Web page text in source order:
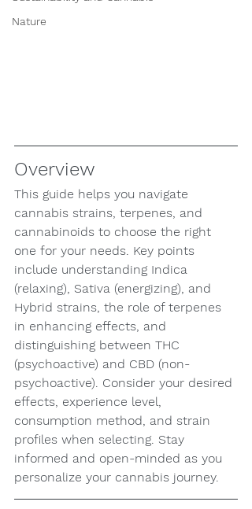
Nature
Overview
This guide helps you navigate
cannabis strains, terpenes, and
cannabinoids to choose the right
one for your needs. Key points
include understanding Indica
(relaxing), Sativa (energizing), and
Hybrid strains, the role of terpenes
in enhancing effects, and
distinguishing between THC
(psychoactive) and CBD (non-
psychoactive). Consider your desired
effects, experience level,
consumption method, and strain
profiles when selecting. Stay
informed and open-minded as you
personalize your cannabis journey.